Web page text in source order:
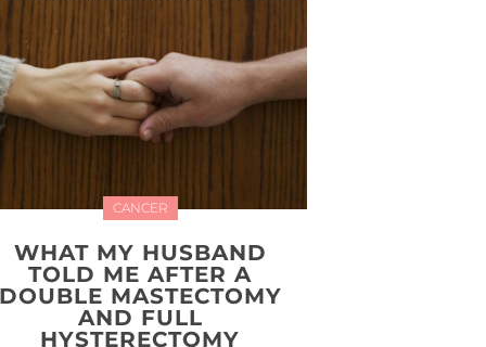
CANCER
WHAT MY HUSBAND
TOLD ME AFTER A
MASTECTOMY
AND FULL
HYSTERECTOMY